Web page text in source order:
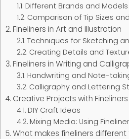
Different Brands and Models
Comparison of Tip Sizes
Fineliners in Art and Illustration
Techniques for Sketching
Creating Details and
Fineliners in Writing and
Handwriting and Note-
Calligraphy and Lettering
Creative Projects with Fineliners
DIY Craft Ideas
Mixing Media: Using
What makes fineliners